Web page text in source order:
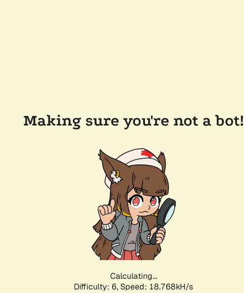
Making sure you're not a bot!
Calculating...
Difficulty: 6, Speed: 19.564kH/s